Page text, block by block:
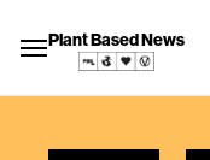
Plant Based News